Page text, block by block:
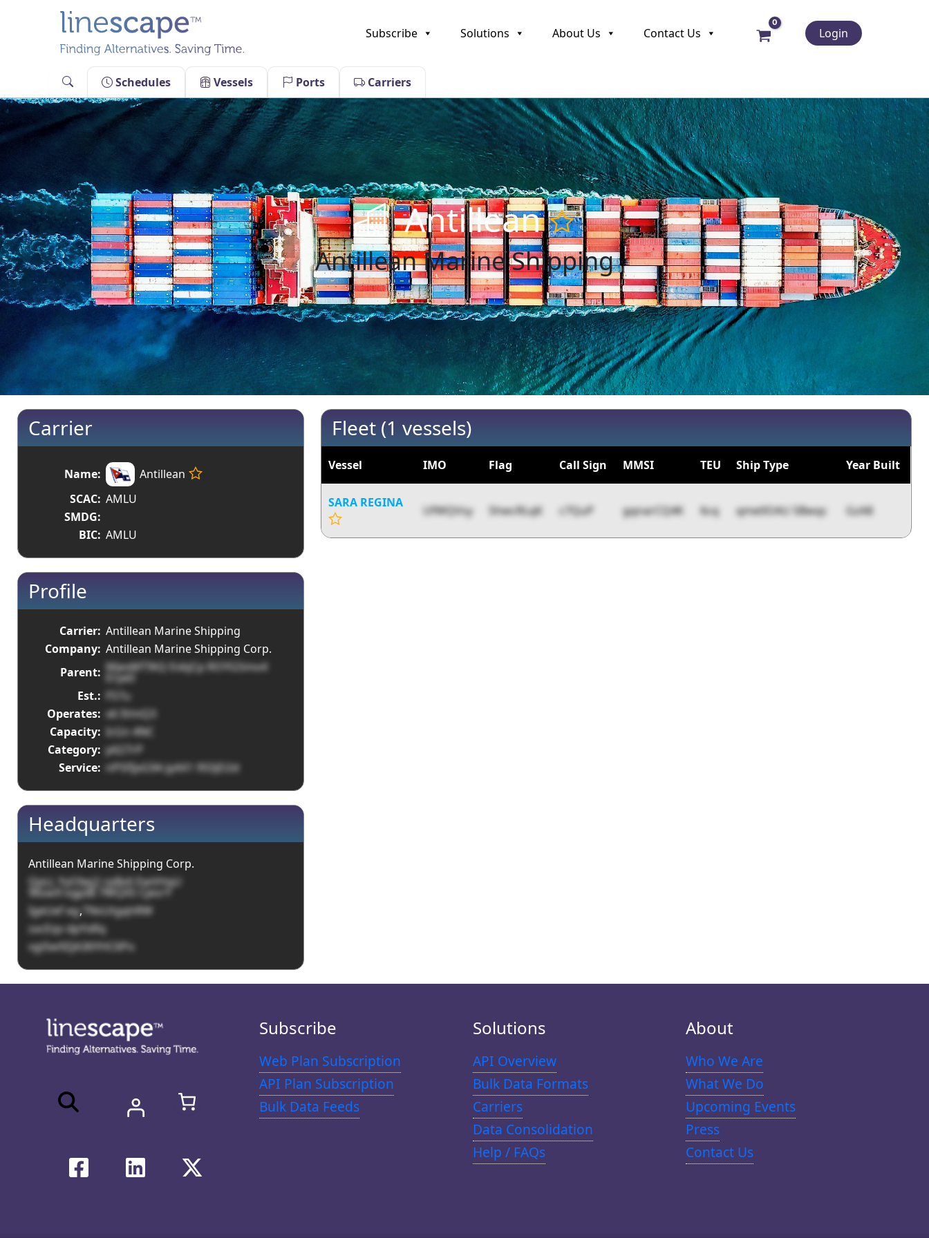
Subscribe Solutions About Us Contact Us Login
Schedules Vessels Ports Carriers
Antillean
Antillean Marine Shipping
Carrier
Name:
Antillean
SCAC: AMLU
SMDG:
BIC: AMLU
Profile
Carrier: Antillean Marine Shipping
Company: Antillean Marine Shipping Corp.
Parent: MjexMT9tQ EvbjCp ROYG5mo4
Erye0
Est.: F57u
Operates: x6 IVmQ3
Capacity: IcGn 4NC
Category: p627rP
Service: nP5fIjxG9A JyAX1 95SJD2d
Headquarters
Antillean Marine Shipping Corp.
QpLL YyOIwj2 rpBxX EwVHqU
96sw9 ogpIB 7WQX5 CjesrY
IgeUef eg, TNsUtgqhRW
sxcEqv dpYxRq
vgi5w9ZjA36YHC6Po
Fleet (1 vessels)
Vessel IMO Flag Call Sign MMSI TEU Ship Type Year Built
SARA REGINA
UfWQVsy 5hwcRLqK c7QuP gqnarCQ4K 6cq qme0OAU 5Bwqc GzA8
Subscribe
Web Plan Subscription
API Plan Subscription
Bulk Data Feeds
Solutions
API Overview
Bulk Data Formats
Carriers
Data Consolidation
Help / FAQs
About
Who We Are
What We Do
Upcoming Events
Press
Contact Us